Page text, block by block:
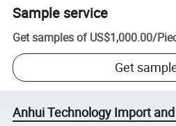
Sample service
Get samples of US$1,000.00/
Get
Anhui Technology Import